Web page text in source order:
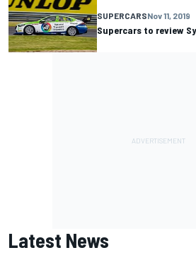
SUPERCARSNov 11, 2019
Supercars to review
Latest News